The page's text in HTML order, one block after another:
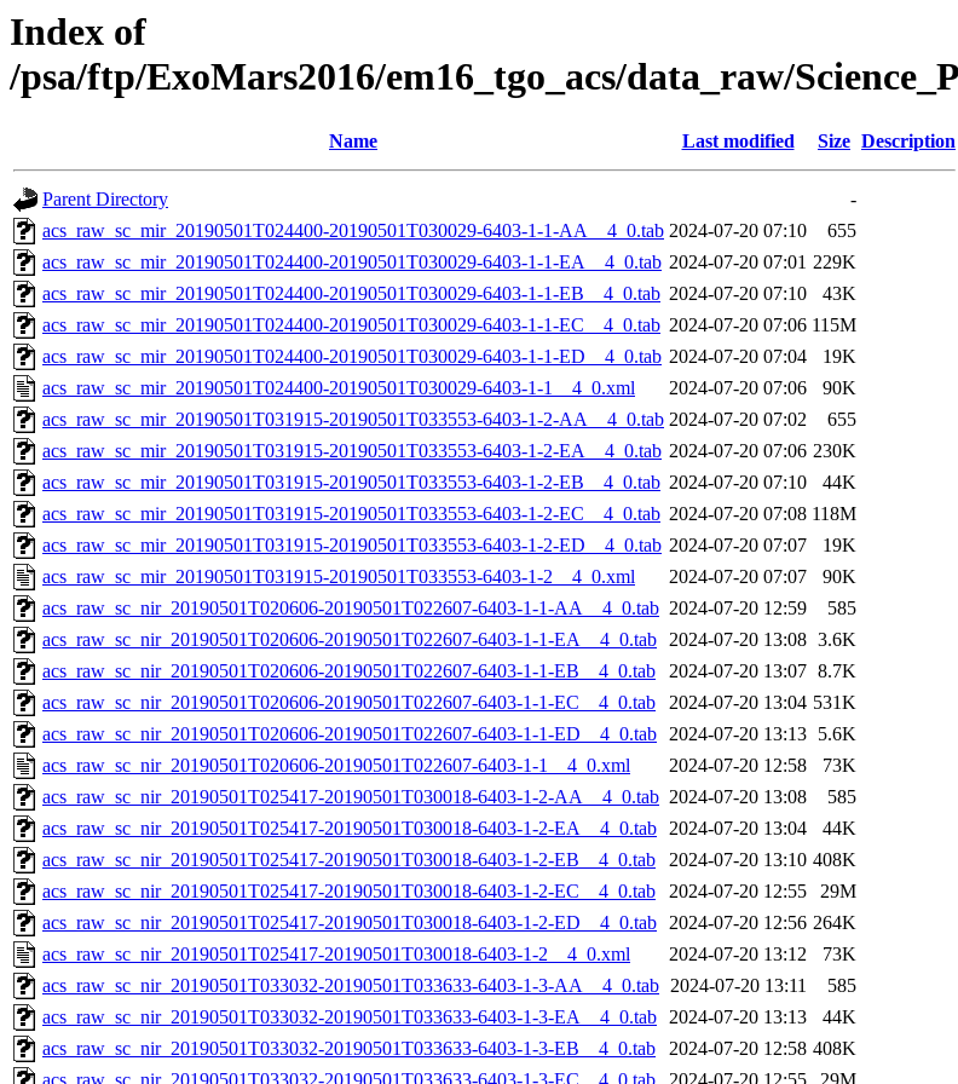
Index of
/psa/ftp/ExoMars2016/em16_tgo_acs/data_raw/
Name Last modified Size Description
Parent Directory
-
acs_raw_sc_mir_20190501T024400-20190501T030029-6403-1-1-AA__4_0.tab 2024-07-20 07:10
655
acs_raw_sc_mir_20190501T024400-20190501T030029-6403-1-1-EA__4_0.tab 2024-07-20 07:01 229K
acs_raw_sc_mir_20190501T024400-20190501T030029-6403-1-1-EB__4_0.tab 2024-07-20 07:10
43K
acs_raw_sc_mir_20190501T024400-20190501T030029-6403-1-1-EC__4_0.tab 2024-07-20 07:06 115M
acs_raw_sc_mir_20190501T024400-20190501T030029-6403-1-1-ED__4_0.tab 2024-07-20 07:04
19K
acs_raw_sc_mir_20190501T024400-20190501T030029-6403-1-1__4_0.xml
2024-07-20 07:06
90K
acs_raw_sc_mir_20190501T031915-20190501T033553-6403-1-2-AA__4_0.tab 2024-07-20 07:02
655
acs_raw_sc_mir_20190501T031915-20190501T033553-6403-1-2-EA__4_0.tab 2024-07-20 07:06 230K
acs_raw_sc_mir_20190501T031915-20190501T033553-6403-1-2-EB__4_0.tab 2024-07-20 07:10
44K
acs_raw_sc_mir_20190501T031915-20190501T033553-6403-1-2-EC__4_0.tab 2024-07-20 07:08 118M
acs_raw_sc_mir_20190501T031915-20190501T033553-6403-1-2-ED__4_0.tab 2024-07-20 07:07
19K
acs_raw_sc_mir_20190501T031915-20190501T033553-6403-1-2__4_0.xml
2024-07-20 07:07
90K
acs_raw_sc_nir_20190501T020606-20190501T022607-6403-1-1-AA__4_0.tab 2024-07-20 12:59
585
acs_raw_sc_nir_20190501T020606-20190501T022607-6403-1-1-EA__4_0.tab 2024-07-20 13:08 3.6K
acs_raw_sc_nir_20190501T020606-20190501T022607-6403-1-1-EB__4_0.tab
2024-07-20 13:07 8.7K
acs_raw_sc_nir_20190501T020606-20190501T022607-6403-1-1-EC__4_0.tab
2024-07-20 13:04 531K
acs_raw_sc_nir_20190501T020606-20190501T022607-6403-1-1-ED__4_0.tab 2024-07-20 13:13 5.6K
acs_raw_sc_nir_20190501T020606-20190501T022607-6403-1-1__4_0.xml
2024-07-20 12:58
73K
acs_raw_sc_nir_20190501T025417-20190501T030018-6403-1-2-AA__4_0.tab 2024-07-20 13:08
585
acs_raw_sc_nir_20190501T025417-20190501T030018-6403-1-2-EA__4_0.tab 2024-07-20 13:04
44K
acs_raw_sc_nir_20190501T025417-20190501T030018-6403-1-2-EB__4_0.tab
2024-07-20 13:10 408K
acs_raw_sc_nir_20190501T025417-20190501T030018-6403-1-2-EC__4_0.tab
2024-07-20 12:55
29M
acs_raw_sc_nir_20190501T025417-20190501T030018-6403-1-2-ED__4_0.tab 2024-07-20 12:56 264K
acs_raw_sc_nir_20190501T025417-20190501T030018-6403-1-2__4_0.xml
2024-07-20 13:12
73K
acs_raw_sc_nir_20190501T033032-20190501T033633-6403-1-3-AA__4_0.tab 2024-07-20 13:11
585
acs_raw_sc_nir_20190501T033032-20190501T033633-6403-1-3-EA__4_0.tab 2024-07-20 13:13
44K
acs_raw_sc_nir_20190501T033032-20190501T033633-6403-1-3-EB__4_0.tab
2024-07-20 12:58 408K